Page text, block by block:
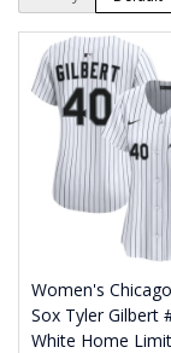
Women's
Sox Tyler Gilbert
White Home